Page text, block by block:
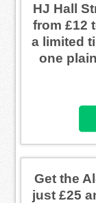
HJ Hall
from £12
a limited
one
Get the
just £25